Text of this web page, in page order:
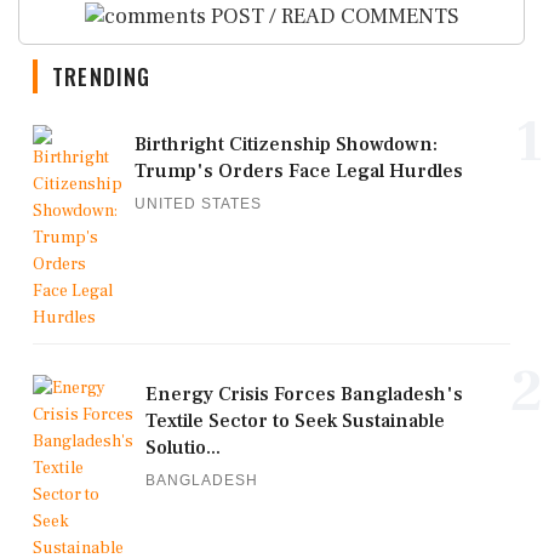
POST / READ COMMENTS
TRENDING
Birthright Citizenship Showdown:
Trump's Orders Face Legal Hurdles
UNITED STATES
Energy Crisis Forces Bangladesh's
Textile Sector to Seek Sustainable
Solutio...
BANGLADESH